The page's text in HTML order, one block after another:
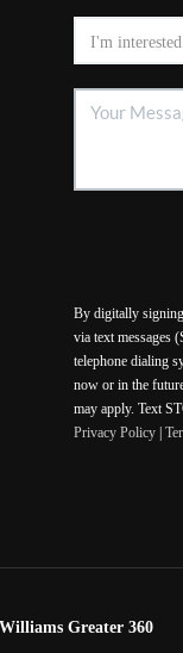
By digitally
via text messages
telephone dialing
now or in the
may apply. Text
Privacy Policy|
Greater 360